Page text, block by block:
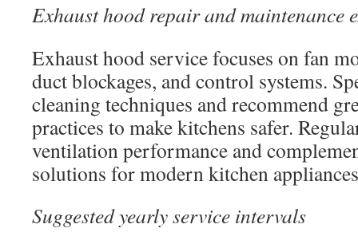
Exhaust hood repair and maintenance
Exhaust hood service focuses on fan
duct blockages, and control systems.
cleaning techniques and recommend
practices to make kitchens safer.
ventilation performance and
solutions for modern kitchen
Suggested yearly service intervals